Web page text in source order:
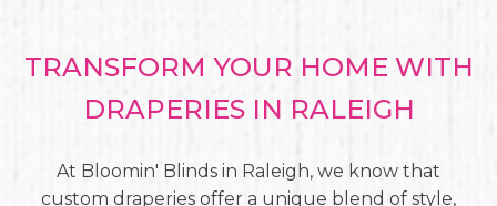
TRANSFORM YOUR HOME WITH
DRAPERIES IN RALEIGH
At Bloomin' Blinds in Raleigh, we know that
custom draperies offer a unique blend of style,